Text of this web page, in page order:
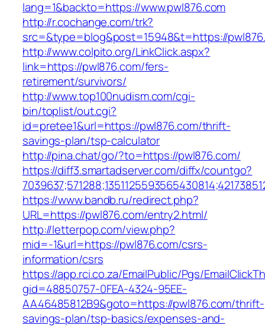
lang=1&backto=https://www.pwl876.com
http://r.cochange.com/trk?
src=&type=blog&post=15948&t=https://
http://www.colpito.org/LinkClick.aspx?
link=https://pwl876.com/fers-
retirement/survivors/
http://www.top100nudism.com/cgi-
bin/toplist/out.cgi?
id=pretee1&url=https://pwl876.com/thrift-
savings-plan/tsp-calculator
http://pina.chat/go/?to=https://pwl876.com/
https://diff3.smartadserver.com/diffx/countgo?
https://www.bandb.ru/redirect.php?
URL=https://pwl876.com/entry2.html/
http://letterpop.com/view.php?
mid=-1&url=https://pwl876.com/csrs-
information/csrs
https://app.rci.co.za/EmailPublic/Pgs/
gid=48850757-0FEA-4324-95EE-
AA46485812B9&goto=https://pwl876.com/thrift-
savings-plan/tsp-basics/expenses-and-